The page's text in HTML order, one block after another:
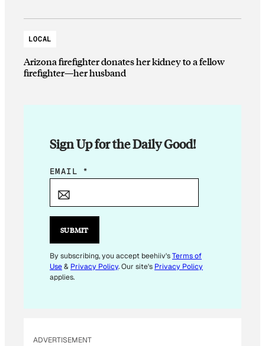
LOCAL
Arizona firefighter donates her kidney to a fellow
firefighter—her husband
Sign Up for the Daily Good!
E
I
E
M
A
A
EMAIL *
SUBMIT
By subscribing, you accept beehiiv'sTerms of
Use& Privacy Policy. Our site's Privacy Policy
applies.
ADVERTISEMENT